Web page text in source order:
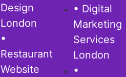
Design
London
•
Restaurant
Website
• Digital
Marketing
Services
London
•